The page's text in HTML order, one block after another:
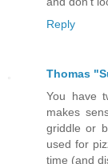
Reply
Thomas
You have
makes
griddle or
used for
time (and